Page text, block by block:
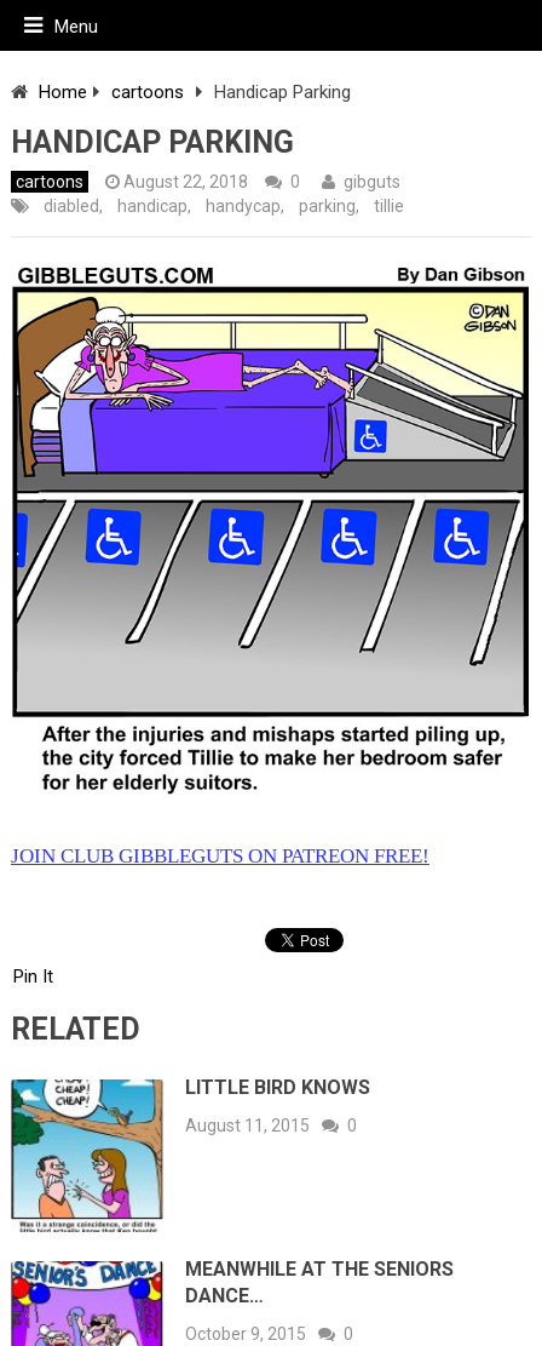
Menu
Home cartoons Handicap Parking
HANDICAP PARKING
cartoons August 22, 2018 0
gibguts
diabled, handicap, handycap, parking, tillie
JOIN CLUB GIBBLEGUTS ON PATREON FREE!
Pin It
RELATED
LITTLE BIRD KNOWS
August 11, 2015 0
MEANWHILE AT THE SENIORS
DANCE…
October 9, 2015 0